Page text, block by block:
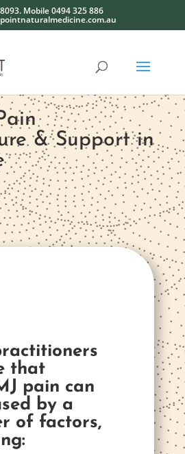
Mobile 0494 325 886
& Support in
that
pain can
by a
of factors,